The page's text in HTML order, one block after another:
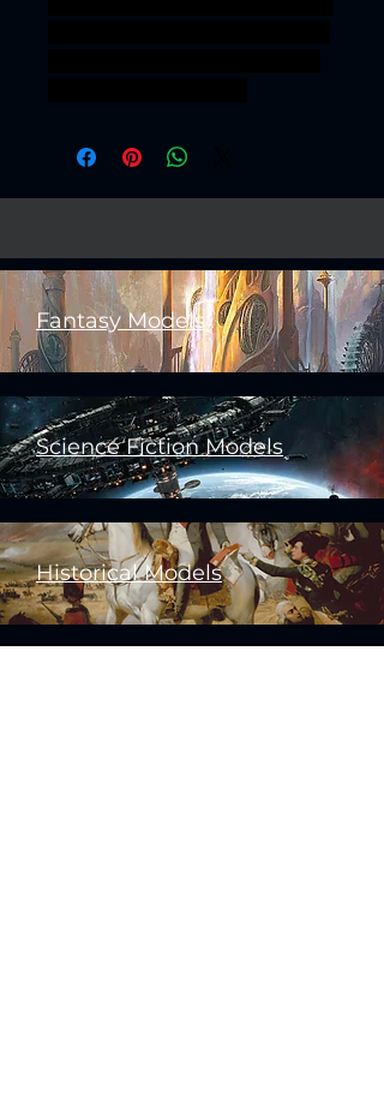
Fantasy Models
Science Fiction Models
Historical Models